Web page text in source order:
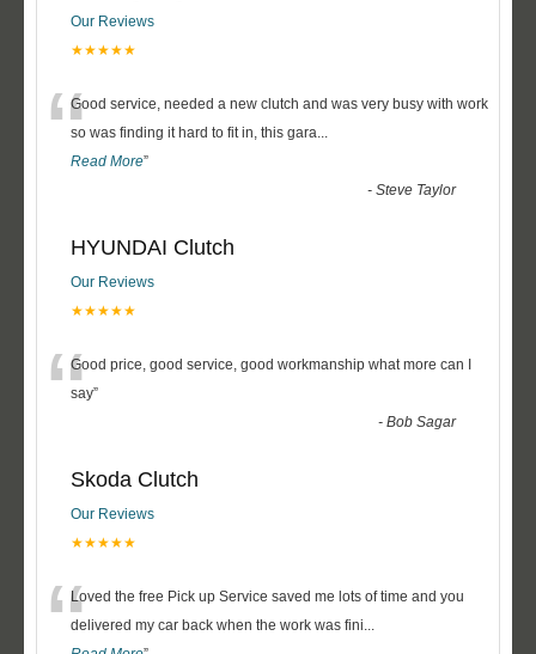
Our Reviews
★★★★★
“Good service, needed a new clutch and was very busy with work
so was finding it hard to fit in, this gara...
Read More”
-Steve Taylor
HYUNDAI Clutch
Our Reviews
★★★★★
“Good price, good service, good workmanship what more can I
say”
-Bob Sagar
Skoda Clutch
Our Reviews
★★★★★
“Loved the free Pick up Service saved me lots of time and you
delivered my car back when the work was fini...